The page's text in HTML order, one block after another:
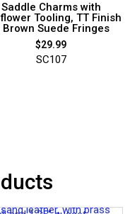
Saddle Charms with
Tooling, TT Finish
Brown Suede Fringes
$29.99
SC107